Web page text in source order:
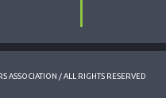
ASSOCIATION / ALL RIGHTS RESERVED